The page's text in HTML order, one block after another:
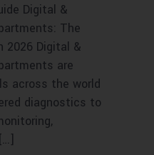
Digital &
The
2026 Digital &
are
across the world
diagnostics to